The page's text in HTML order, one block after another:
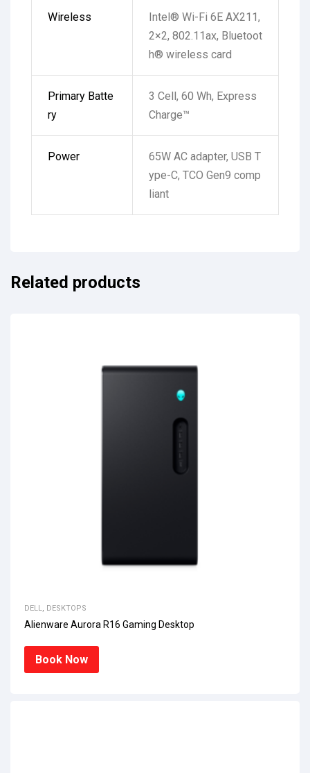
Wireless
Intel® Wi-Fi 6E AX211,
2×2, 802.11ax, Bluetoot
h® wireless card
Primary Batte
ry
3 Cell, 60 Wh, Express
Charge™
Power
65W AC adapter, USB T
ype-C, TCO Gen9 comp
liant
Related products
DELL, DESKTOPS
Alienware Aurora R16 Gaming Desktop
Book Now